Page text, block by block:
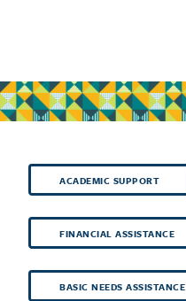
ACADEMIC SUPPORT
FINANCIAL ASSISTANCE
BASIC NEEDS ASSISTANCE